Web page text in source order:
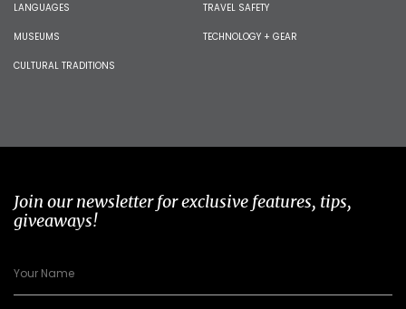
LANGUAGES
MUSEUMS
CULTURAL TRADITIONS
TRAVEL SAFETY
TECHNOLOGY + GEAR
Join our newsletter for exclusive features, tips,
giveaways!